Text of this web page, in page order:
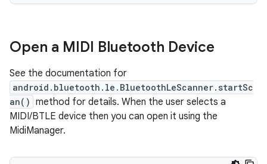
Open a MIDI Bluetooth Device
See the documentation for
android.bluetooth.le.BluetoothLeScanner.startSc
an() method for details. When the user selects a
MIDI/BTLE device then you can open it using the
MidiManager.